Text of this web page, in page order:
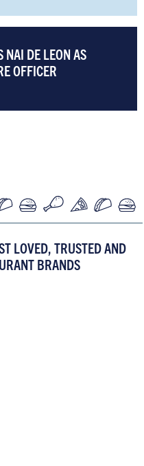
NAI DE LEON AS
OFFICER
LOVED, TRUSTED AND
BRANDS